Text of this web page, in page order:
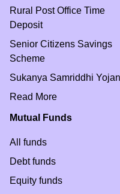
Rural Post Office Time
Deposit
Senior Citizens Savings
Scheme
Sukanya Samriddhi
Read More
Mutual Funds
All funds
Debt funds
Equity funds